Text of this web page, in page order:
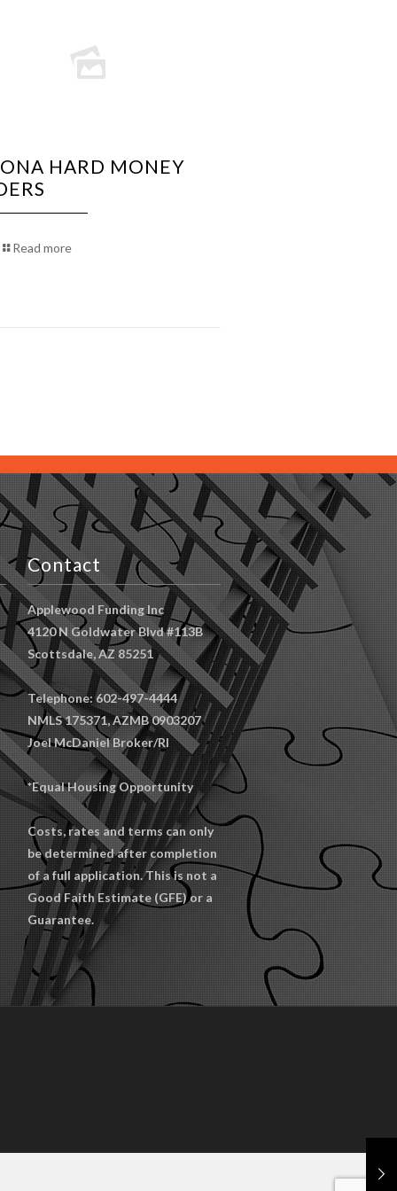
HARD MONEY
Read more
Contact
Applewood Funding Inc
4120 N Goldwater Blvd #113B
Scottsdale, AZ 85251
Telephone: 602-497-4444
NMLS 175371, AZMB 0903207
Joel McDaniel Broker/RI
*Equal Housing Opportunity
Costs, rates and terms can only
be determined after completion
of a full application. This is not a
Good Faith Estimate (GFE) or a
Guarantee.